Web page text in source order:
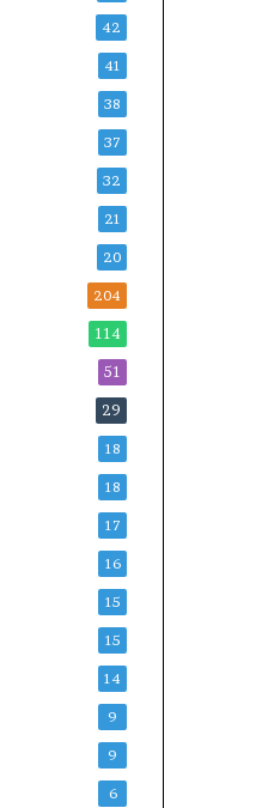
42
41
38
37
32
21
20
204
114
51
29
18
18
17
16
15
15
14
9
9
6